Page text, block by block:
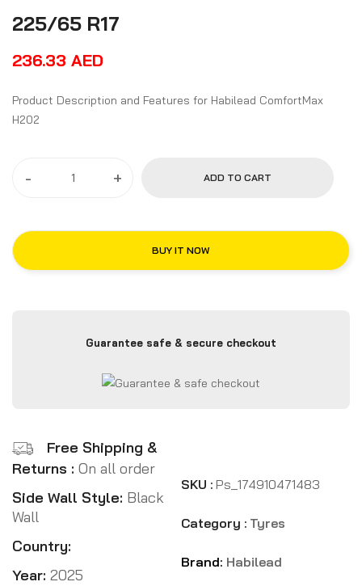
225/65 R17
236.33 AED
Product Description and Features for Habilead ComfortMax
H202
- + ADD TO CART
BUY IT NOW
Guarantee safe & secure checkout
Free Shipping &
Returns : On all order
Side Wall Style: Black
Wall
Country:
Year: 2025
SKU : Ps_174910471483
Category : Tyres
Brand: Habilead